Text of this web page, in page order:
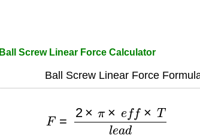
Ball Screw Linear Force Calculator
Ball Screw Linear Force
2× Tl e d